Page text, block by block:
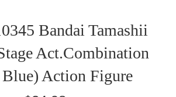
Bandai Tamashii
Act.Combination
Action Figure